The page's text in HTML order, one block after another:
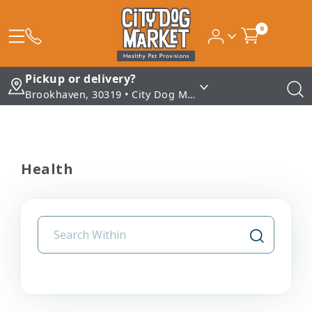
0
Pickup or delivery?
Brookhaven, 30319 • City Dog Market - Brookhaven
Health